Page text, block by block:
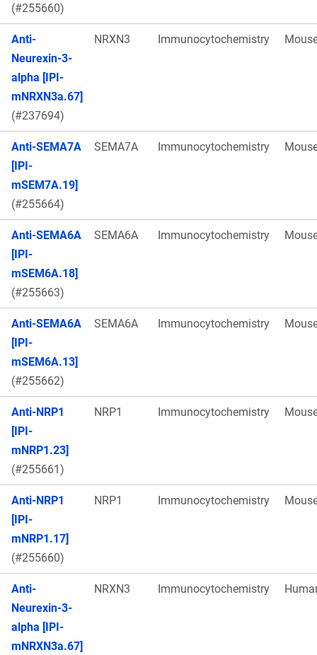
(#255660)
Anti-
Neurexin-3-
alpha [IPI-
mNRXN3a.67]
(#237694)
NRXN3 Immunocytochemistry
Anti-SEMA7A
[IPI-
mSEM7A.19]
(#255664)
SEMA7A Immunocytochemistry
Anti-SEMA6A
[IPI-
mSEM6A.18]
(#255663)
SEMA6A Immunocytochemistry
Anti-SEMA6A
[IPI-
mSEM6A.13]
(#255662)
SEMA6A Immunocytochemistry
Anti-NRP1
[IPI-
mNRP1.23]
(#255661)
NRP1 Immunocytochemistry
Anti-NRP1
[IPI-
mNRP1.17]
(#255660)
NRP1 Immunocytochemistry
Anti-
Neurexin-3-
alpha [IPI-
mNRXN3a.67]
NRXN3 Immunocytochemistry